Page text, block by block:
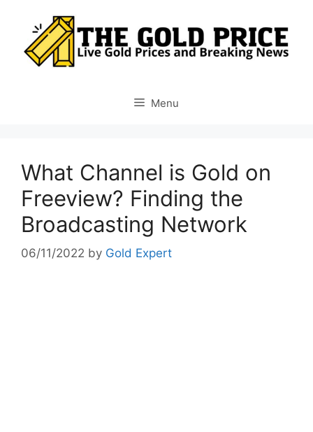
content
Menu
What Channel is Gold on
Freeview? Finding the
Broadcasting Network
06/11/2022 by Gold Expert